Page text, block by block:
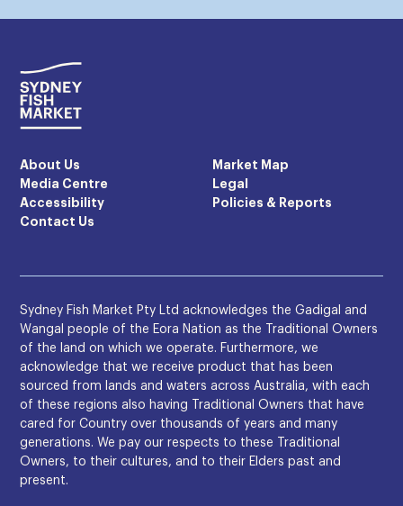
About Us
Market Map
Media Centre
Legal
Accessibility
Policies & Reports
Contact Us
Sydney Fish Market Pty Ltd acknowledges the Gadigal and
Wangal people of the Eora Nation as the Traditional Owners
of the land on which we operate. Furthermore, we
acknowledge that we receive product that has been
sourced from lands and waters across Australia, with each
of these regions also having Traditional Owners that have
cared for Country over thousands of years and many
generations. We pay our respects to these Traditional
Owners, to their cultures, and to their Elders past and
present.